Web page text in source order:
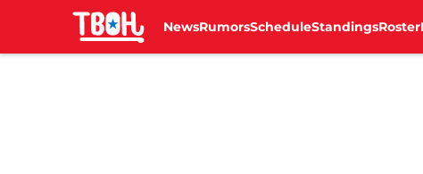
NewsRumorsScheduleStandingsRoster